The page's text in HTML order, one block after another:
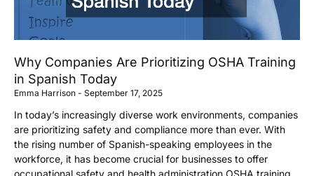
Why Companies Are Prioritizing OSHA Training
in Spanish Today
Emma Harrison September 17, 2025
In today’s increasingly diverse work environments, companies
are prioritizing safety and compliance more than ever. With
the rising number of Spanish-speaking employees in the
workforce, it has become crucial for businesses to offer
occupational safety and health administration OSHA training